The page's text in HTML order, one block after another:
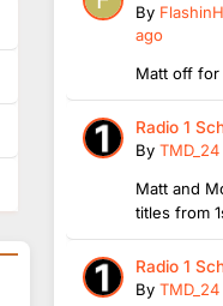
By
ago
Matt off for
Radio 1
By TMD_24
Matt and
titles from
Radio 1
By TMD_24